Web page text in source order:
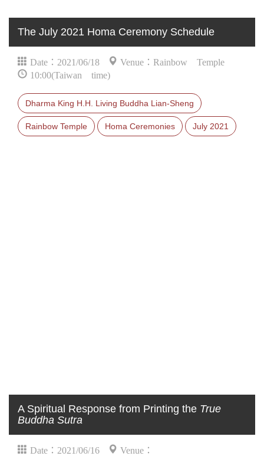
The July 2021 Homa Ceremony Schedule
Date：2021/06/18
Venue：Rainbow Temple
10:00(Taiwan time)
Dharma King H.H. Living Buddha Lian-Sheng
Rainbow Temple Homa Ceremonies July 2021
A Spiritual Response from Printing the True
Buddha Sutra
Date：2021/06/16
Venue：